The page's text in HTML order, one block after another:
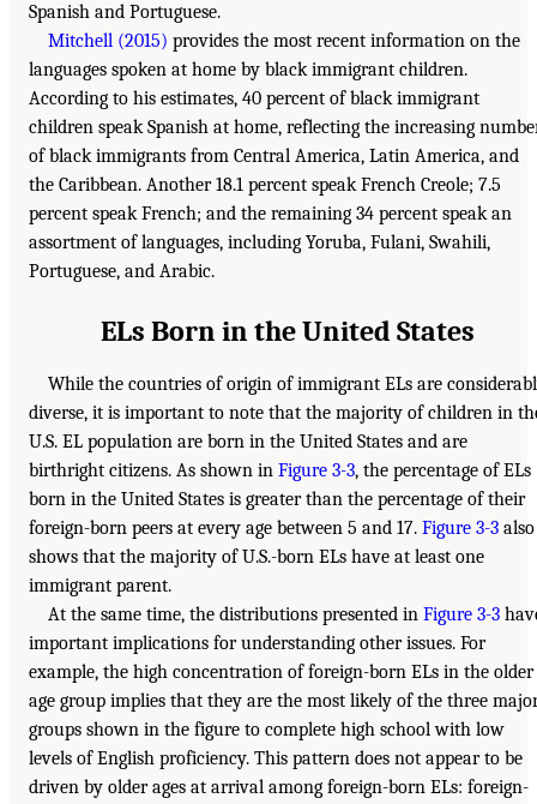
Spanish and Portuguese.
Mitchell (2015) provides the most recent information on the
languages spoken at home by black immigrant children.
According to his estimates, 40 percent of black immigrant
children speak Spanish at home, reflecting the increasing
of black immigrants from Central America, Latin America, and
the Caribbean. Another 18.1 percent speak French Creole; 7.5
percent speak French; and the remaining 34 percent speak an
assortment of languages, including Yoruba, Fulani, Swahili,
Portuguese, and Arabic.
ELs Born in the United States
While the countries of origin of immigrant ELs are
diverse, it is important to note that the majority of children in
U.S. EL population are born in the United States and are
birthright citizens. As shown in Figure 3-3, the percentage of ELs
born in the United States is greater than the percentage of their
foreign-born peers at every age between 5 and 17. Figure 3-3 also
shows that the majority of U.S.-born ELs have at least one
immigrant parent.
At the same time, the distributions presented in Figure 3-3
important implications for understanding other issues. For
example, the high concentration of foreign-born ELs in the older
age group implies that they are the most likely of the three
groups shown in the figure to complete high school with low
levels of English proficiency. This pattern does not appear to be
driven by older ages at arrival among foreign-born ELs: foreign-